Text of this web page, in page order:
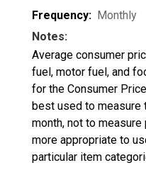
Frequency: Monthly
Notes:
Average consumer
fuel, motor fuel, and
for the Consumer
best used to measure
month, not to
more appropriate to
particular item